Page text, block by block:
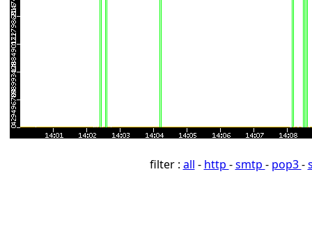
filter : all - http -smtp - pop3-